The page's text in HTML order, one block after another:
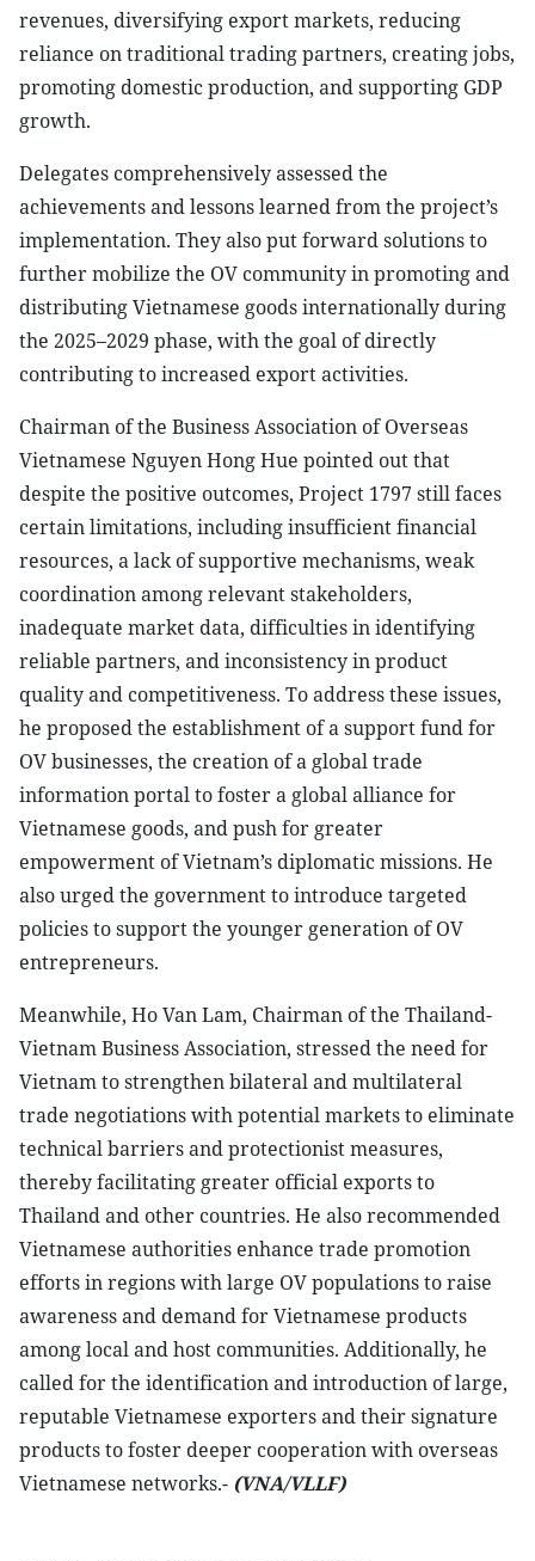
revenues, diversifying export markets, reducing
reliance on traditional trading partners, creating jobs,
promoting domestic production, and supporting GDP
growth.
Delegates comprehensively assessed the
achievements and lessons learned from the project’s
implementation. They also put forward solutions to
further mobilize the OV community in promoting and
distributing Vietnamese goods internationally during
the 2025–2029 phase, with the goal of directly
contributing to increased export activities.
Chairman of the Business Association of Overseas
Vietnamese Nguyen Hong Hue pointed out that
despite the positive outcomes, Project 1797 still faces
certain limitations, including insufficient financial
resources, a lack of supportive mechanisms, weak
coordination among relevant stakeholders,
inadequate market data, difficulties in identifying
reliable partners, and inconsistency in product
quality and competitiveness. To address these issues,
he proposed the establishment of a support fund for
OV businesses, the creation of a global trade
information portal to foster a global alliance for
Vietnamese goods, and push for greater
empowerment of Vietnam’s diplomatic missions. He
also urged the government to introduce targeted
policies to support the younger generation of OV
entrepreneurs.
Meanwhile, Ho Van Lam, Chairman of the Thailand-
Vietnam Business Association, stressed the need for
Vietnam to strengthen bilateral and multilateral
trade negotiations with potential markets to eliminate
technical barriers and protectionist measures,
thereby facilitating greater official exports to
Thailand and other countries. He also recommended
Vietnamese authorities enhance trade promotion
efforts in regions with large OV populations to raise
awareness and demand for Vietnamese products
among local and host communities. Additionally, he
called for the identification and introduction of large,
reputable Vietnamese exporters and their signature
products to foster deeper cooperation with overseas
Vietnamese networks.- (VNA/VLLF)